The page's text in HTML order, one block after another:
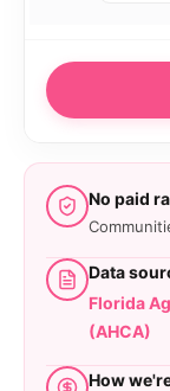
No paid
Data
Florida
(AHCA)
How